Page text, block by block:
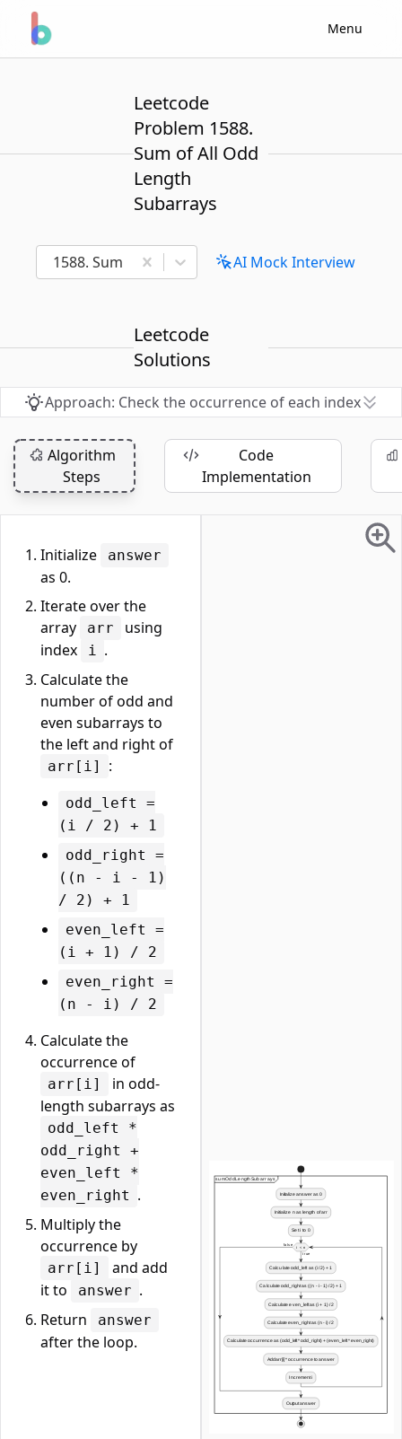
Menu
Leetcode
Problem 1588.
Sum of All Odd
Length
Subarrays
1588. Sum of All Odd Length Subarrays
AI Mock Interview
Leetcode
Solutions
Approach: Check the occurrence of each index
Algorithm
Steps
Code
Implementation
Initialize answer
as 0.
Iterate over the
array
arr
using
index
i .
Calculate the
number of odd and
even subarrays to
the left and right of
arr[i] :
odd_left =
(i / 2) + 1
odd_right =
((n - i - 1)
/ 2) + 1
even_left =
(i + 1) / 2
even_right =
(n - i) / 2
Calculate the
occurrence of
arr[i]
in odd-
length subarrays as
odd_left *
odd_right +
even_left *
even_right .
Multiply the
occurrence by
arr[i]
and add
it to
answer .
Return
answer
after the loop.